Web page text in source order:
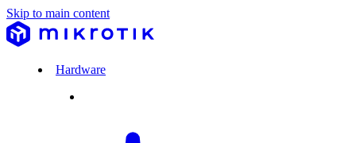
Skip to main content
Hardware